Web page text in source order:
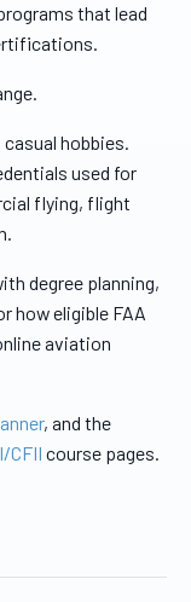
that lead
hobbies.
used for
flying, flight
degree planning,
how eligible FAA
aviation
, and the
CFII course pages.